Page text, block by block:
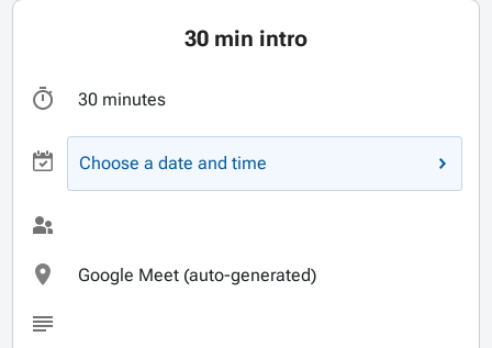
30 min intro
30 minutes
Choose a date and time
Google Meet (auto-generated)